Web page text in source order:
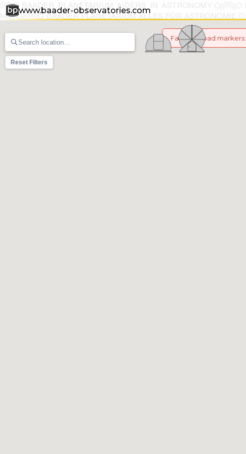
www.baader-observatories.com
Failed to load markers:
Reset Filters